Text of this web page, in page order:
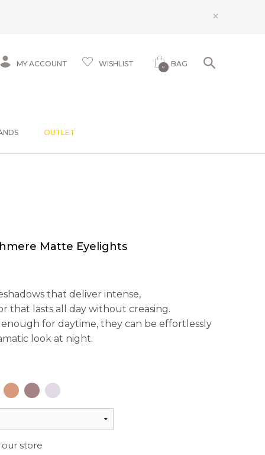
×
MY ACCOUNT WISHLIST 0 BAG
OUTLET
Matte Eyelights
that deliver intense,
that lasts all day without creasing.
for daytime, they can be effortlessly
look at night.
store